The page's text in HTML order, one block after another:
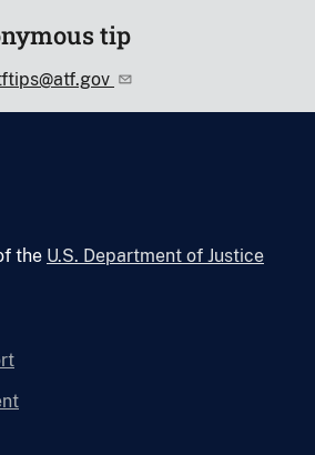
tip
the U.S. Department of Justice